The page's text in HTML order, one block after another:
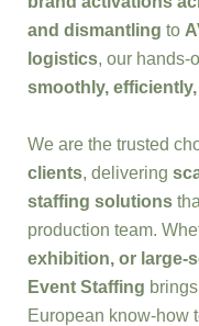
and dismantling to
logistics, our hands-
smoothly,
We are the trusted
clients, delivering
staffing solutions
production team.
exhibition, or large-
Event Staffing
European know-how